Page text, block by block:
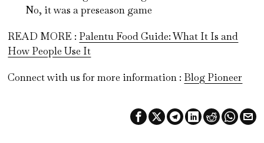
No, it was a preseason game
READ MORE : Palentu Food Guide: What It Is and
How People Use It
Connect with us for more information : Blog Pioneer